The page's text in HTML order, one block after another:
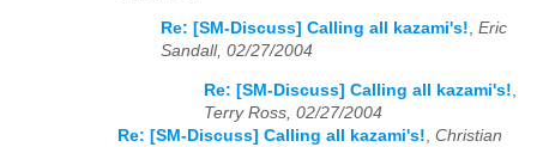
Re: [SM-Discuss] Calling all kazami's!, Eric
Sandall, 02/27/2004
Re: [SM-Discuss] Calling all kazami's!,
Terry Ross, 02/27/2004
Re: [SM-Discuss] Calling all kazami's!, Christian